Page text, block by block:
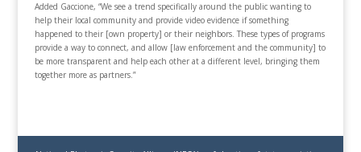
Added Gaccione, “We see a trend specifically around the public wanting to
help their local community and provide video evidence if something
happened to their [own property] or their neighbors. These types of programs
provide a way to connect, and allow [law enforcement and the community] to
be more transparent and help each other at a different level, bringing them
together more as partners.”